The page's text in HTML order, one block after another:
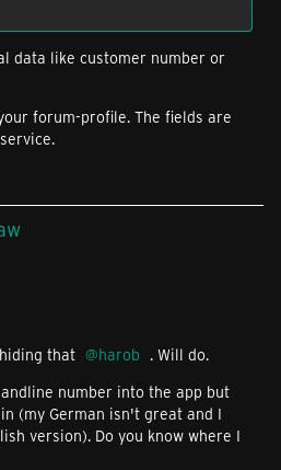
data like customer number or
forum-profile. The fields are
that harob . Will do.
number into the app but
(my German isn't great and I
version). Do you know where I